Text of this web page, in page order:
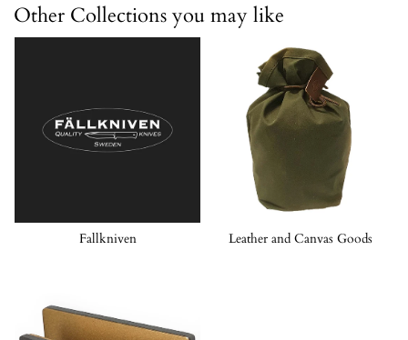
Other Collections you may like
Fallkniven Leather and Canvas Goods